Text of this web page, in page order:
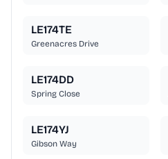
LE174TE
Greenacres Drive
LE174DD
Spring Close
LE174YJ
Gibson Way